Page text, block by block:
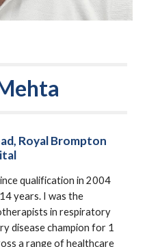
Royal Brompton
qualification in 2004
years. I was the
in respiratory
disease champion for 1
a range of healthcare